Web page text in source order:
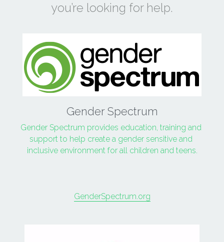
you’re looking for help.
Gender Spectrum
Gender Spectrum provides education, training and
support to help create a gender sensitive and
inclusive environment for all children and teens.
GenderSpectrum.org